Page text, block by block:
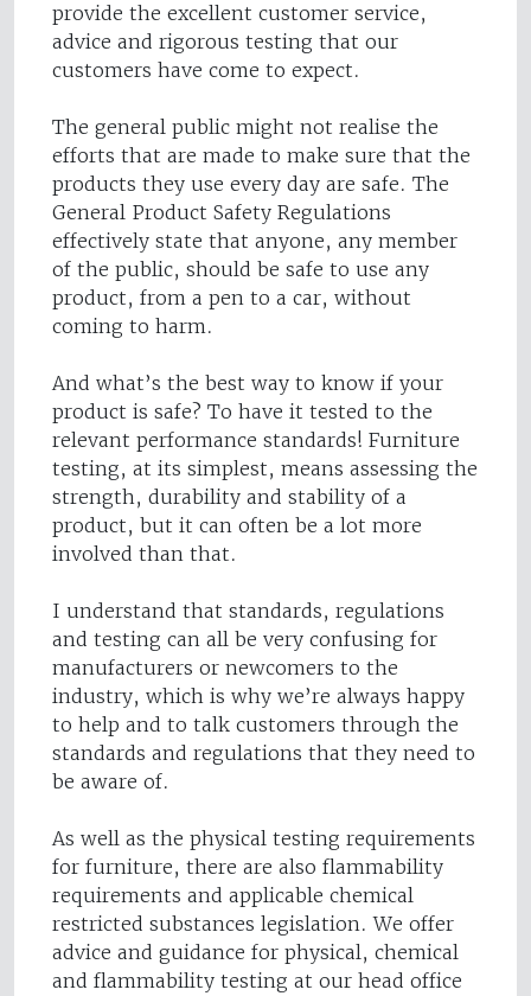
provide the excellent customer service,
advice and rigorous testing that our
customers have come to expect.
The general public might not realise the
efforts that are made to make sure that the
products they use every day are safe. The
General Product Safety Regulations
effectively state that anyone, any member
of the public, should be safe to use any
product, from a pen to a car, without
coming to harm.
And what’s the best way to know if your
product is safe? To have it tested to the
relevant performance standards! Furniture
testing, at its simplest, means assessing the
strength, durability and stability of a
product, but it can often be a lot more
involved than that.
I understand that standards, regulations
and testing can all be very confusing for
manufacturers or newcomers to the
industry, which is why we’re always happy
to help and to talk customers through the
standards and regulations that they need to
be aware of.
As well as the physical testing requirements
for furniture, there are also flammability
requirements and applicable chemical
restricted substances legislation. We offer
advice and guidance for physical, chemical
and flammability testing at our head office